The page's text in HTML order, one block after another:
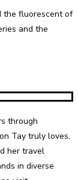
the fluorescent of
and the
through
Tay truly loves,
her travel
in diverse